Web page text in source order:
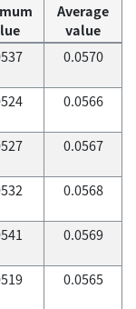
Average
value
0.0570
0.0566
0.0567
0.0568
0.0569
0.0565